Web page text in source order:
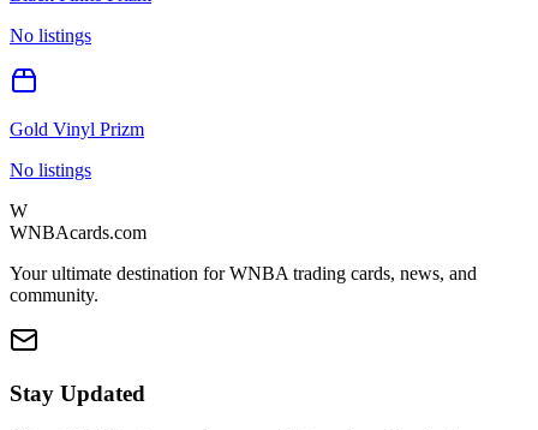
No listings
Gold Vinyl Prizm
No listings
W
WNBAcards.com
Your ultimate destination for WNBA trading cards, news, and
community.
Stay Updated